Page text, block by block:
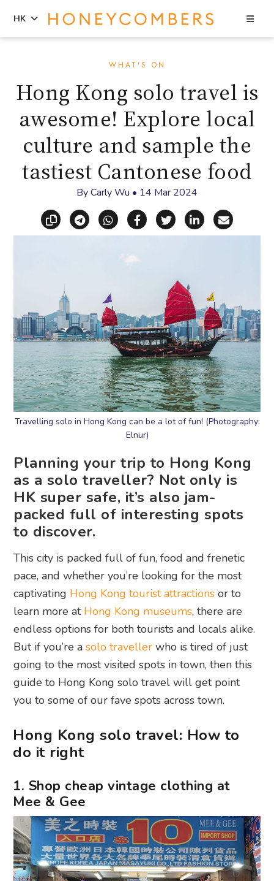
sidebar
HK
WHAT'S ON
Hong Kong solo travel is
awesome! Explore local
culture and sample the
tastiest Cantonese food
ByCarly Wu • 14 Mar 2024
Copy linkShare via Telegram
Share via WhatsApp
Share on Facebook
Share on X
Share on
Share
Travelling solo in Hong Kong can be a lot of fun! (Photography:
Elnur)
Planning your trip to Hong Kong
as a solo traveller? Not only is
HK super safe, it’s also jam-
packed full of interesting spots
to discover.
This city is packed full of fun, food and frenetic
pace, and whether you’re looking for the most
captivating Hong Kong tourist attractions or to
learn more at Hong Kong museums, there are
endless options for both tourists and locals alike.
But if you’re asolo traveller who is tired of just
going to the most visited spots in town, then this
guide to Hong Kong solo travel will get point
you to some of our fave spots across town.
Hong Kong solo travel: How to
do it right
1. Shop cheap vintage clothing at
Mee & Gee